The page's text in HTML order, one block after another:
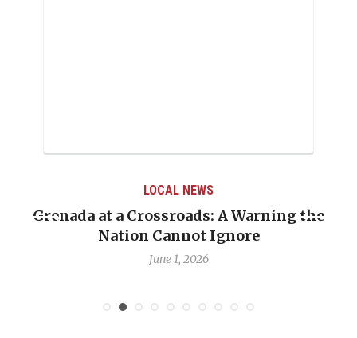
LOCAL NEWS
Grenada at a Crossroads: A Warning the
Nation Cannot Ignore
June 1, 2026